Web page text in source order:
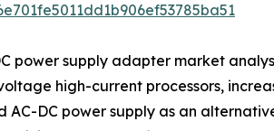
power supply adapter market
high-current processors,
AC-DC power supply as an